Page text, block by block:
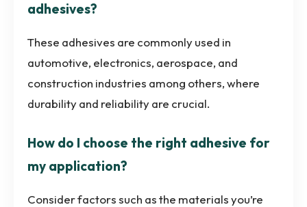
adhesives?
These adhesives are commonly used in
automotive, electronics, aerospace, and
construction industries among others, where
durability and reliability are crucial.
How do I choose the right adhesive for
my application?
Consider factors such as the materials you’re